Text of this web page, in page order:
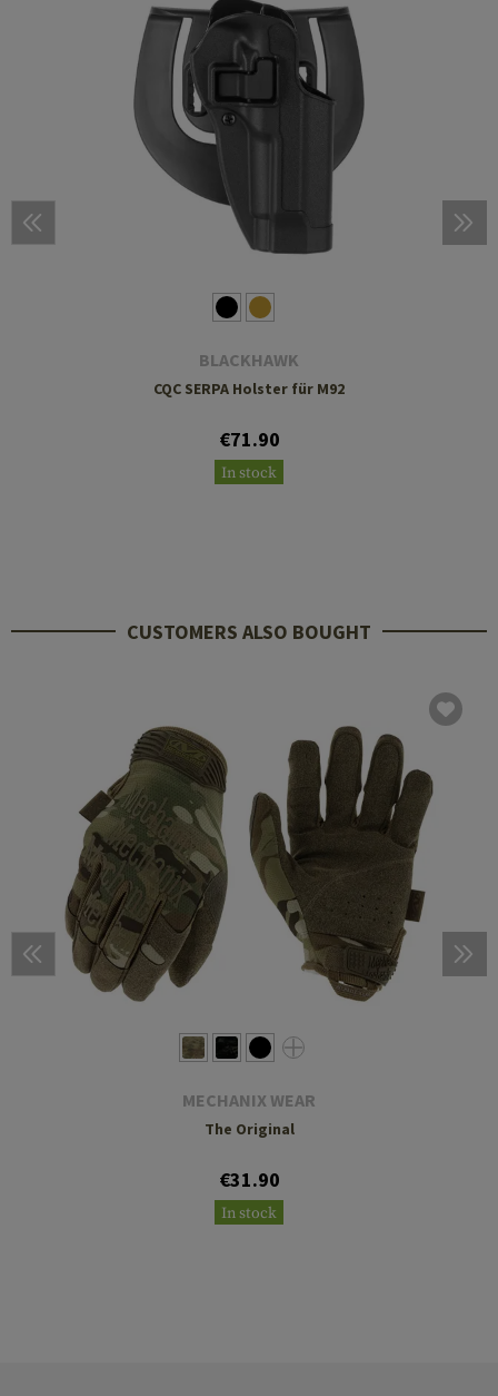
BLACKHAWK
CQC SERPA Holster für M92
€71.90
In stock
CUSTOMERS ALSO BOUGHT
MECHANIX WEAR
The Original
€31.90
In stock